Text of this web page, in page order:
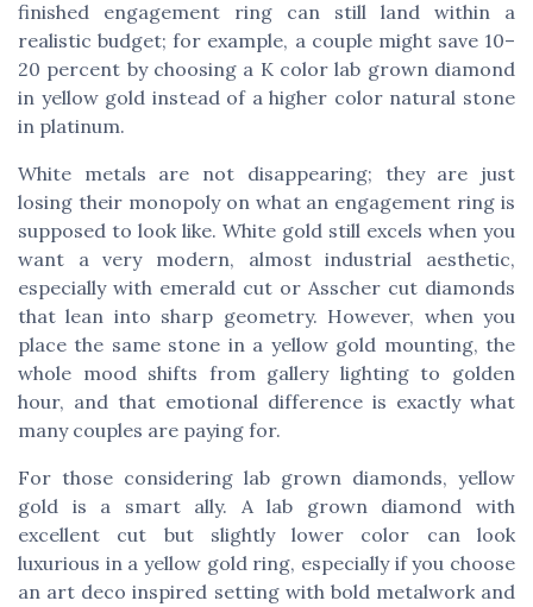
finished engagement ring can still land within a
realistic budget; for example, a couple might save 10–
20 percent by choosing a K color lab grown diamond
in yellow gold instead of a higher color natural stone
in platinum.
White metals are not disappearing; they are just
losing their monopoly on what an engagement ring is
supposed to look like. White gold still excels when you
want a very modern, almost industrial aesthetic,
especially with emerald cut or Asscher cut diamonds
that lean into sharp geometry. However, when you
place the same stone in a yellow gold mounting, the
whole mood shifts from gallery lighting to golden
hour, and that emotional difference is exactly what
many couples are paying for.
For those considering lab grown diamonds, yellow
gold is a smart ally. A lab grown diamond with
excellent cut but slightly lower color can look
luxurious in a yellow gold ring, especially if you choose
an art deco inspired setting with bold metalwork and